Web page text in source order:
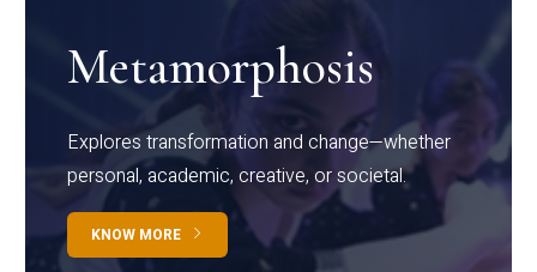
Metamorphosis
Explores transformation and change—whether
personal, academic, creative, or societal.
KNOW MORE